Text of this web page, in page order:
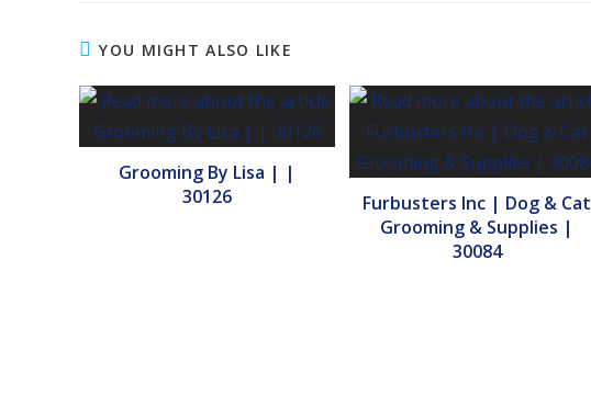
YOU MIGHT ALSO LIKE
Grooming By Lisa | |
30126
Furbusters Inc | Dog & Cat
Grooming & Supplies |
30084